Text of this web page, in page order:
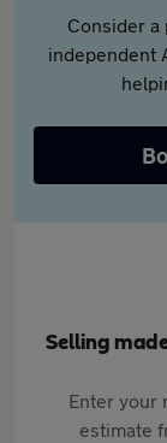
Consider
independent
Selling
Enter your
estimate